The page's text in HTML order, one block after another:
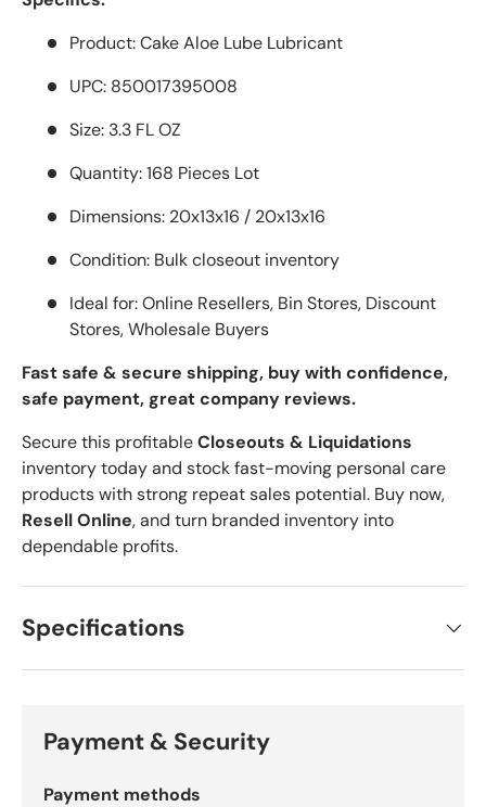
Product: Cake Aloe Lube Lubricant
UPC: 850017395008
Size: 3.3 FL OZ
Quantity: 168 Pieces Lot
Dimensions: 20x13x16 / 20x13x16
Condition: Bulk closeout inventory
Ideal for: Online Resellers, Bin Stores, Discount
Stores, Wholesale Buyers
Fast safe & secure shipping, buy with confidence,
safe payment, great company reviews.
Secure this profitableCloseouts & Liquidations
inventory today and stock fast-moving personal care
products with strong repeat sales potential. Buy now,
Resell Online, and turn branded inventory into
dependable profits.
Specifications
Payment & Security
Payment methods